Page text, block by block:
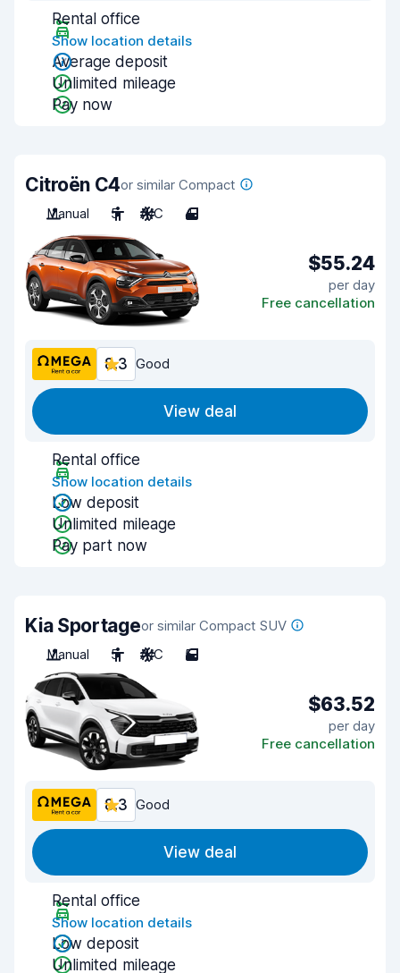
Rental office
Show location details
Average deposit
Unlimited mileage
Pay now
Citroën C4or similar Compact
Manual
5 A/C 4
$55.24
per day
Free cancellation
8.3 Good
View deal
Rental office
Show location details
Low deposit
Unlimited mileage
Pay part now
Kia Sportageor similar Compact SUV
Manual
5 A/C 5
$63.52
per day
Free cancellation
8.3 Good
View deal
Rental office
Show location details
Low deposit
Unlimited mileage